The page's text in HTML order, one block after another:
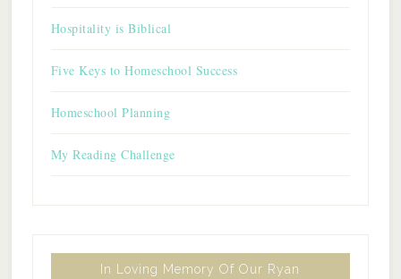
Hospitality is Biblical
Five Keys to Homeschool Success
Homeschool Planning
My Reading Challenge
In Loving Memory Of Our Ryan